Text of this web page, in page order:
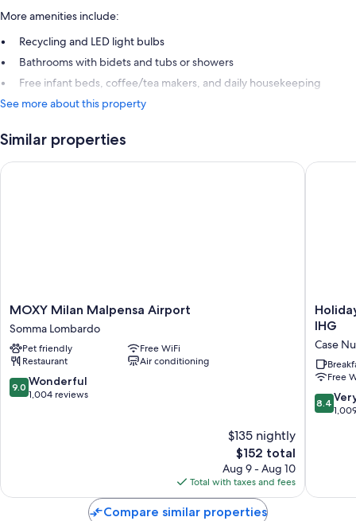
More amenities include:
Recycling and LED light bulbs
Bathrooms with bidets and tubs or showers
Free infant beds, coffee/tea makers, and daily housekeeping
See more about this property
Similar properties
MOXY
Milan
Malpensa
Airport
Somma
Lombardo
MOXY Milan Malpensa Airport
Somma Lombardo
Pet friendly
Free WiFi
Restaurant
Air conditioning
9.0
out
9.0 Wonderful
1,004 reviews
$135 nightly
The
price
is
$152
$152 total
Aug 9 - Aug 10
Total with taxes and fees
MOXY Milan Malpensa Airport
Holiday
Inn
Milan
-
Airport
by
IHG
Case
Free
8.4
out
reviews
8.4
Holiday
Compare similar properties